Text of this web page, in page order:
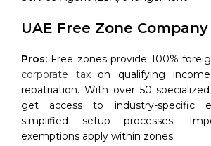
UAE Free Zone Company
Pros: Free zones provide 100%
corporate taxon qualifying
repatriation. With over 50
get access to industry-specific
simplified setup processes.
exemptions apply within zones.